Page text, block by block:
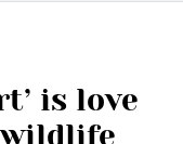
is love